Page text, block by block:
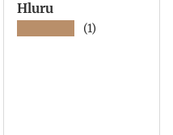
Hluru
(1)